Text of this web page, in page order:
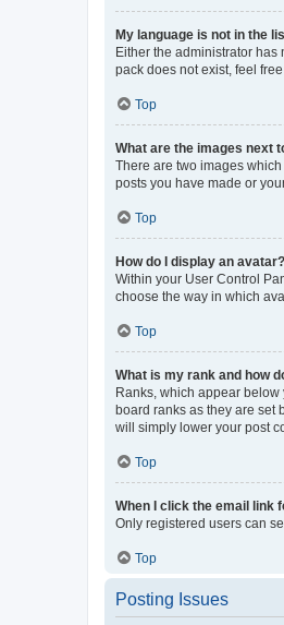
My language is not in the
Either the administrator
pack does not exist, feel
Top
What are the images next
There are two images
posts you have made or
Top
How do I display an avatar?
Within your User Control
choose the way in which
Top
What is my rank and how
Ranks, which appear
board ranks as they are set
will simply lower your post
Top
When I click the email link
Only registered users can
Top
Posting Issues